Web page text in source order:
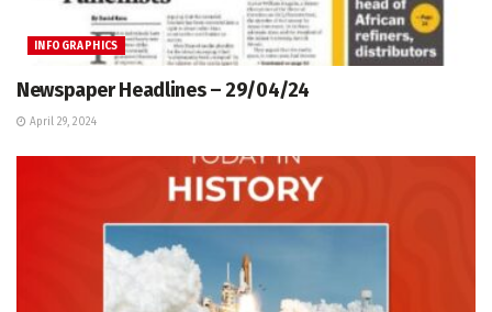
INFOGRAPHICS
Newspaper Headlines – 29/04/24
April 29, 2024